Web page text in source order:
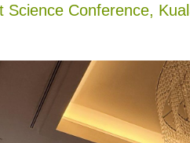
Science Conference,